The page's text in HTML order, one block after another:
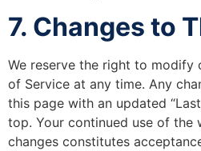
7. Changes to
We reserve the right to modify
of Service at any time. Any
this page with an updated
top. Your continued use of the
changes constitutes